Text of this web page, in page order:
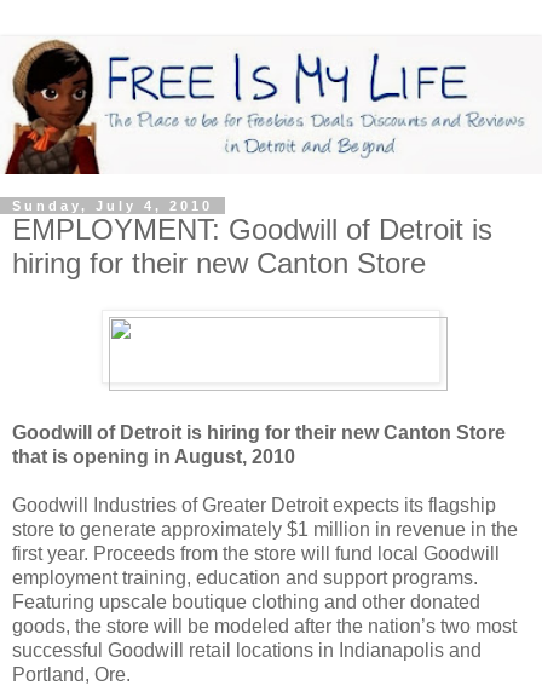
Sunday, July 4, 2010
EMPLOYMENT: Goodwill of Detroit is
hiring for their new Canton Store
Goodwill of Detroit is hiring for their new Canton Store
that is opening in August, 2010
Goodwill Industries of Greater Detroit expects its flagship
store to generate approximately $1 million in revenue in the
first year. Proceeds from the store will fund local Goodwill
employment training, education and support programs.
Featuring upscale boutique clothing and other donated
goods, the store will be modeled after the nation’s two most
successful Goodwill retail locations in Indianapolis and
Portland, Ore.